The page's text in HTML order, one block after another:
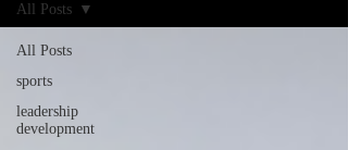
All Posts
sports
leadership
development
All Posts